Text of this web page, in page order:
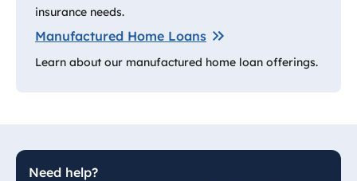
insurance needs.
Manufactured Home Loans
Learn about our manufactured home loan offerings.
Need help?